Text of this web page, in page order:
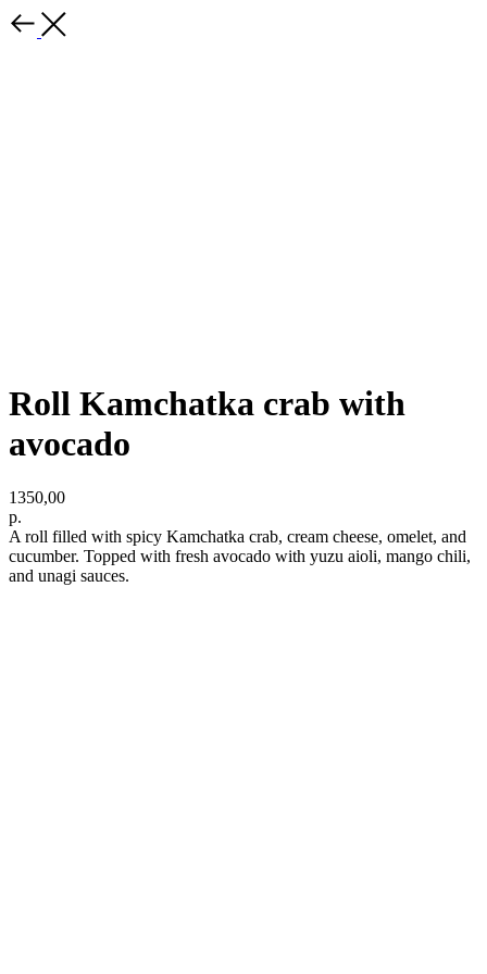
Roll Kamchatka crab with
avocado
1350,00
р.
A roll filled with spicy Kamchatka crab, cream cheese, omelet, and
cucumber. Topped with fresh avocado with yuzu aioli, mango chili,
and unagi sauces.